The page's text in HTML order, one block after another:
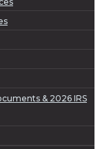
& 2026 IRS